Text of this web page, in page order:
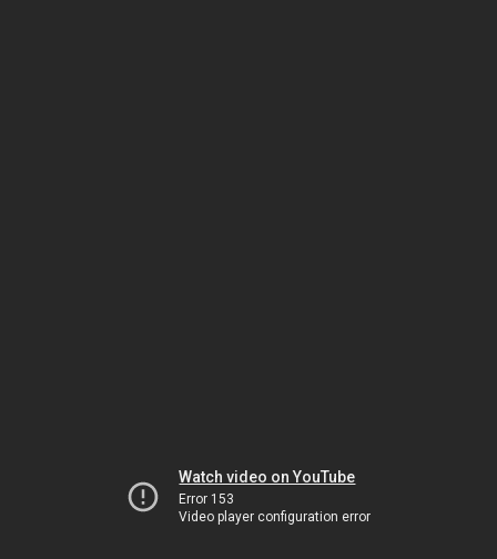
Watch video on YouTube
Error 153
Video player configuration error